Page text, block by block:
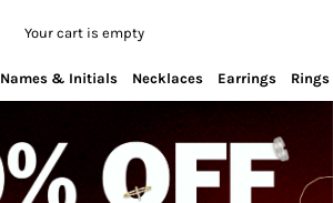
Your cart is empty
Names & Initials Necklaces Earrings Rings